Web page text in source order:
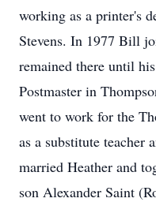
working as a printer's
Stevens. In 1977 Bill
remained there until
Postmaster in
went to work for the
as a substitute
married Heather and
son Alexander Saint